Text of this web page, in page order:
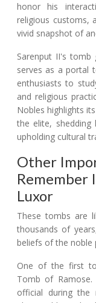
honor his
religious customs,
vivid snapshot of
Sarenput II's tomb
serves as a portal
enthusiasts to
and religious
Nobles highlights
the elite,
upholding cultural
Other
Remember
Luxor
These tombs are
thousands of
beliefs of the noble
One of the first
Tomb of
official during the